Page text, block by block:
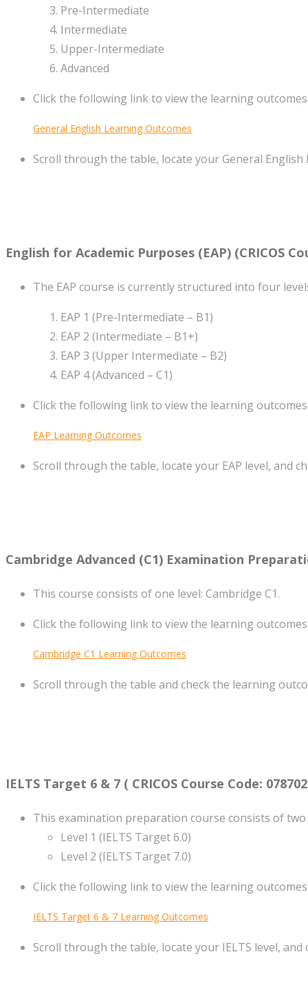
Pre-Intermediate
Intermediate
Upper-Intermediate
Advanced
Click the following link to view the learning
General English Learning Outcomes
Scroll through the table, locate your General
English for Academic Purposes (EAP) (CRICOS
The EAP course is currently structured into four
EAP 1 (Pre-Intermediate – B1)
EAP 2 (Intermediate – B1+)
EAP 3 (Upper Intermediate – B2)
EAP 4 (Advanced – C1)
Click the following link to view the learning
EAP Learning Outcomes
Scroll through the table, locate your EAP level, and
Cambridge Advanced (C1) Examination
This course consists of one level: Cambridge C1.
Click the following link to view the learning
Cambridge C1 Learning Outcomes
Scroll through the table and check the learning
IELTS Target 6 & 7 ( CRICOS Course Code:
This examination preparation course consists of two
Level 1 (IELTS Target 6.0)
Level 2 (IELTS Target 7.0)
Click the following link to view the learning
IELTS Target 6 & 7 Learning Outcomes
Scroll through the table, locate your IELTS level,